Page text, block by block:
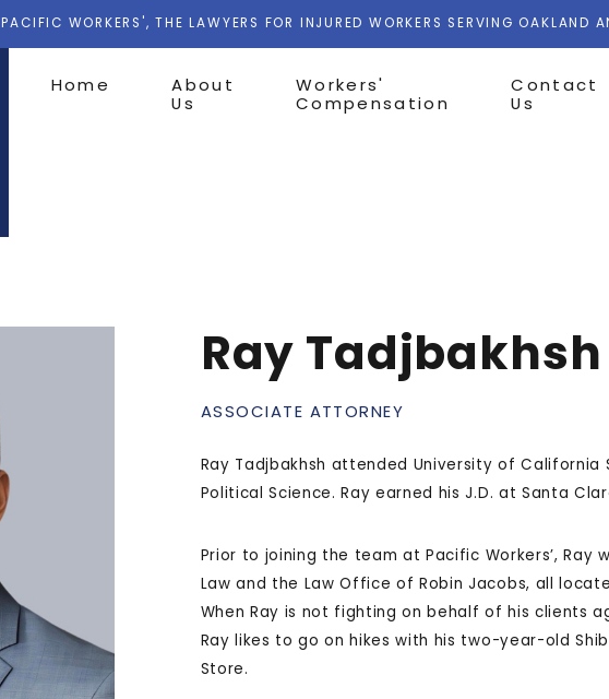
PACIFIC WORKERS', THE LAWYERS FOR INJURED WORKERS SERVING OAKLAND
Home
About
Us
Workers'
Compensation
Contact
Us
Ray Tadjbakhsh
ASSOCIATE ATTORNEY
Ray Tadjbakhsh attended University of California
Political Science. Ray earned his J.D. at Santa
Prior to joining the team at Pacific Workers’, Ray
Law and the Law Office of Robin Jacobs, all
When Ray is not fighting on behalf of his clients
Ray likes to go on hikes with his two-year-old
Store.